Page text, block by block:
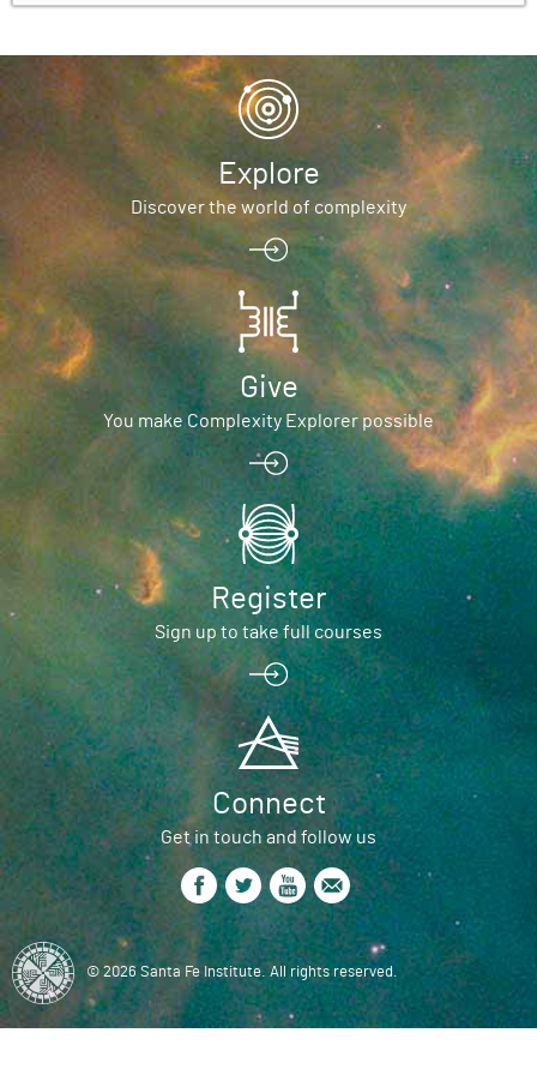
Explore
Discover the world of complexity
Give
You make Complexity Explorer possible
Register
Sign up to take full courses
Connect
Get in touch and follow us
© 2026 Santa Fe Institute. All rights reserved.